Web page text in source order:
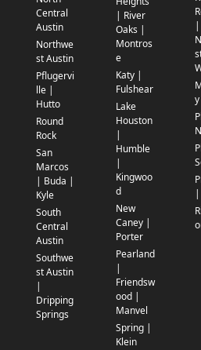
Central
Austin
Northwe
st Austin
Pflugervi
lle |
Hutto
Round
Rock
San
Marcos
| Buda |
Kyle
South
Central
Austin
Southwe
st Austin
|
Dripping
Springs
| River
Oaks |
Montros
e
Katy |
Fulshear
Lake
Houston
|
Humble
|
Kingwoo
d
New
Caney |
Porter
Pearland
|
Friendsw
ood |
Manvel
Spring |
Klein
|
y
|